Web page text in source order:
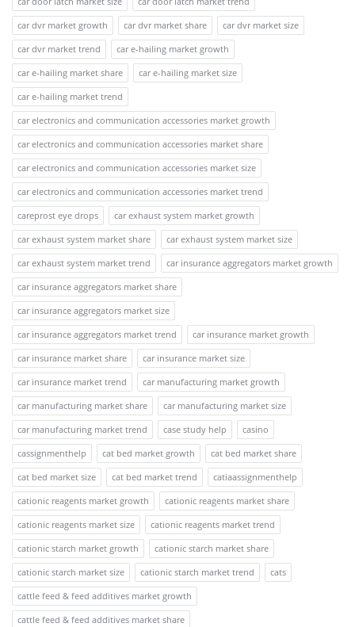
car dvr market growth
car dvr market share
car dvr market size
car dvr market trend
car e-hailing market growth
car e-hailing market share
car e-hailing market size
car e-hailing market trend
car electronics and communication accessories market growth
car electronics and communication accessories market share
car electronics and communication accessories market size
car electronics and communication accessories market trend
careprost eye drops
car exhaust system market growth
car exhaust system market share
car exhaust system market size
car exhaust system market trend
car insurance aggregators market growth
car insurance aggregators market share
car insurance aggregators market size
car insurance aggregators market trend
car insurance market growth
car insurance market share
car insurance market size
car insurance market trend
car manufacturing market growth
car manufacturing market share
car manufacturing market size
car manufacturing market trend
case study help
casino
cassignmenthelp
cat bed market growth
cat bed market share
cat bed market size
cat bed market trend
catiaassignmenthelp
cationic reagents market growth
cationic reagents market share
cationic reagents market size
cationic reagents market trend
cationic starch market growth
cationic starch market share
cationic starch market size
cationic starch market trend
cats
cattle feed & feed additives market growth
cattle feed & feed additives market share